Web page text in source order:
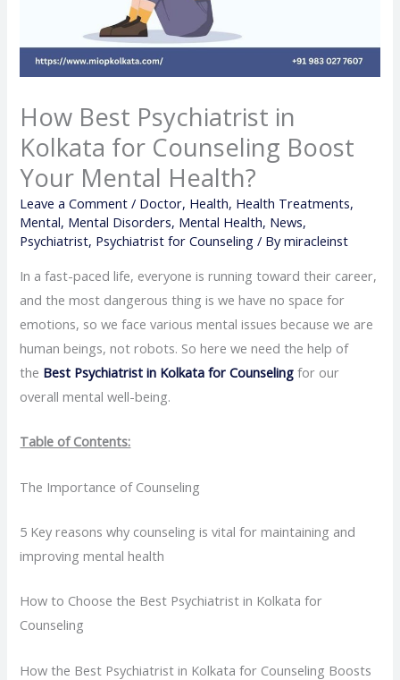
How Best Psychiatrist in
Kolkata for Counseling Boost
Your Mental Health?
Leave a Comment / Doctor, Health, Health Treatments,
Mental, Mental Disorders, Mental Health, News,
Psychiatrist, Psychiatrist for Counseling / Bymiracleinst
In a fast-paced life, everyone is running toward their career,
and the most dangerous thing is we have no space for
emotions, so we face various mental issues because we are
human beings, not robots. So here we need the help of
the Best Psychiatrist in Kolkata for Counselingfor our
overall mental well-being.
Table of Contents:
The Importance of Counseling
5 Key reasons why counseling is vital for maintaining and
improving mental health
How to Choose the Best Psychiatrist in Kolkata for
Counseling
How the Best Psychiatrist in Kolkata for Counseling Boosts